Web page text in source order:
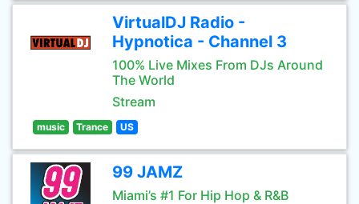
VirtualDJ Radio -
Hypnotica - Channel 3
100% Live Mixes From DJs Around
The World
Stream
music Trance US
99 JAMZ
Miami’s #1 For Hip Hop & R&B